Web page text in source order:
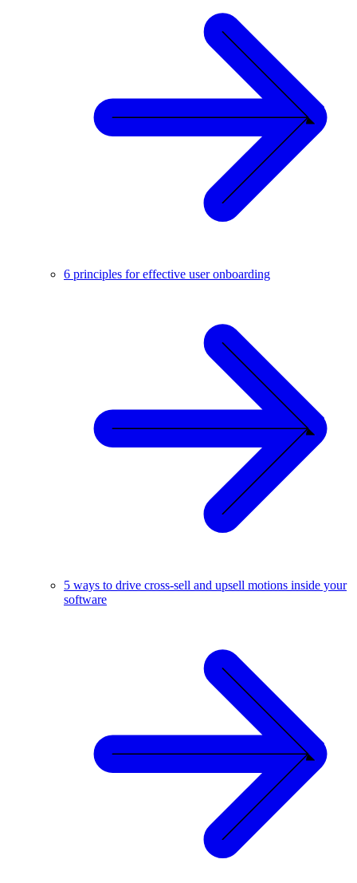
6 principles for effective user onboarding
5 ways to drive cross-sell and upsell motions inside your
software